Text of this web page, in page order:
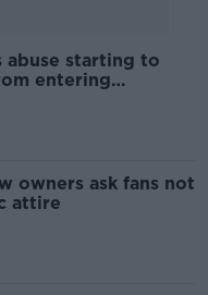
starting to
entering
owners ask fans not
attire